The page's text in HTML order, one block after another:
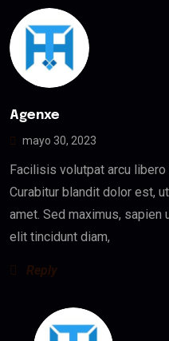
Agenxe
mayo 30, 2023
Facilisis volutpat arcu
Curabitur blandit dolor est,
amet. Sed maximus, sapien
elit tincidunt diam,
Reply